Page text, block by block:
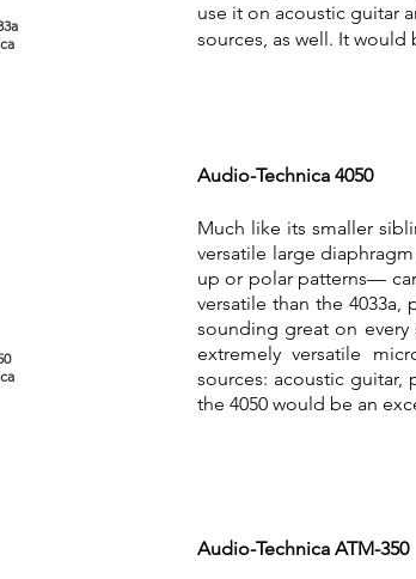
use it on acoustic guitar
sources, as well. It
Audio-Technica 4050
Much like its smaller
versatile large
up or polar patterns—
versatile than the
sounding great on
extremely versatile
sources: acoustic guitar,
the 4050 would be an
Audio-Technica ATM-350